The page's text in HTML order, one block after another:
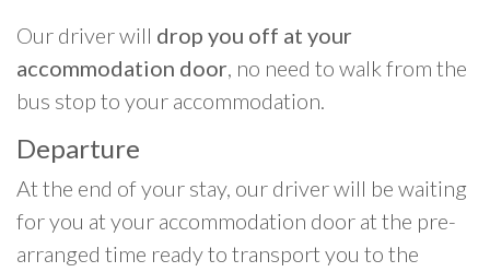
Our driver will drop you off at your
accommodation door, no need to walk from the
bus stop to your accommodation.
Departure
At the end of your stay, our driver will be waiting
for you at your accommodation door at the pre-
arranged time ready to transport you to the